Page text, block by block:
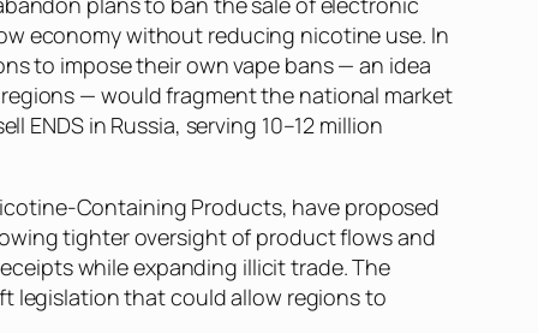
economy without reducing nicotine use. In
to impose their own vape bans — an idea
— would fragment the national market
in Russia, serving 10–12 million
Containing Products, have proposed
tighter oversight of product flows and
while expanding illicit trade. The
legislation that could allow regions to